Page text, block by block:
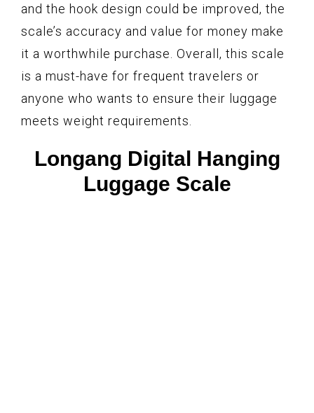
and the hook design could be improved, the
scale’s accuracy and value for money make
it a worthwhile purchase. Overall, this scale
is a must-have for frequent travelers or
anyone who wants to ensure their luggage
meets weight requirements.
Longang Digital Hanging
Luggage Scale